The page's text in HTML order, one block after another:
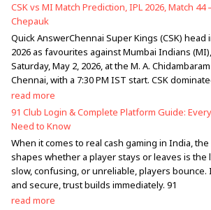
CSK vs MI Match Prediction, IPL 2026, Match 44
Chepauk
Quick AnswerChennai Super Kings (CSK) head
2026 as favourites against Mumbai Indians
Saturday, May 2, 2026, at the M. A.
Chennai, with a 7:30 PM IST start. CSK
read more
91 Club Login & Complete Platform Guide:
Need to Know
When it comes to real cash gaming in India,
shapes whether a player stays or leaves is the
slow, confusing, or unreliable, players bounce.
and secure, trust builds immediately. 91
read more